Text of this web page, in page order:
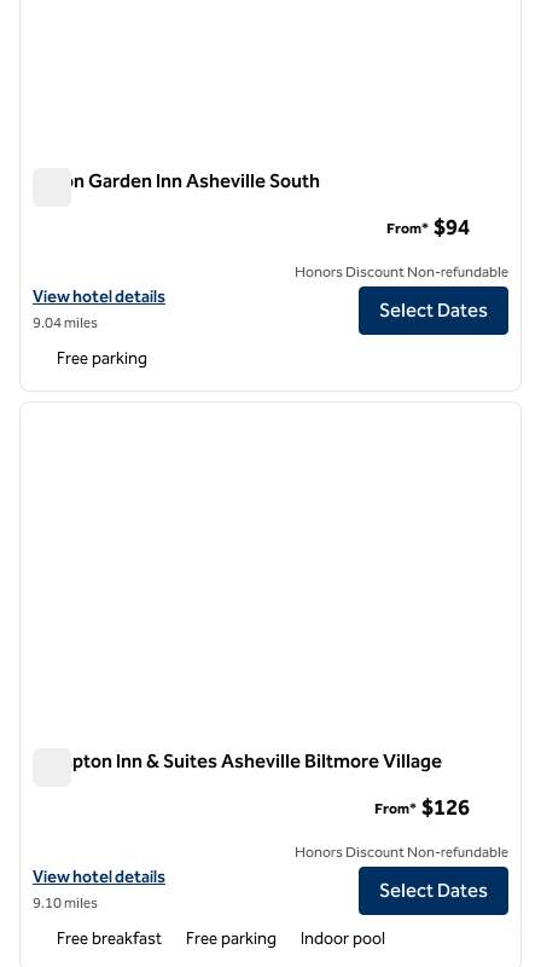
Hilton Garden Inn Asheville South
View hotel details for Hilton Garden Inn Asheville South
View hotel details
9.04 miles
From* $94
Honors Discount Non-refundable
Select Dates
Free parking
1 of 12
next
Hampton Inn & Suites Asheville Biltmore Village
View hotel details for Hampton Inn & Suites Asheville Biltmore Village
View hotel details
9.10 miles
From* $126
Honors Discount Non-refundable
Select Dates
Free breakfast Free parking Indoor pool